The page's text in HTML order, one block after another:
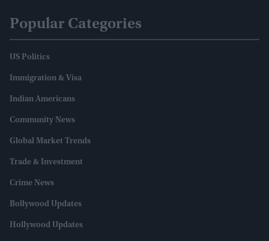
Popular Categories
US Politics
Immigration & Visa
Indian Americans
Community News
Global Market Trends
Trade & Investment
Crime News
Bollywood Updates
Hollywood Updates